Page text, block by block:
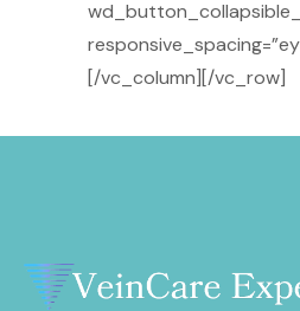
[/vc_column][/vc_row]